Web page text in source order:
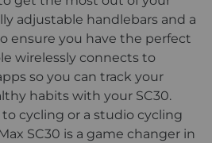
adjustable handlebars and a
ensure you have the perfect
wirelessly connects to
so you can track your
habits with your SC30.
cycling or a studio cycling
SC30 is a game changer in